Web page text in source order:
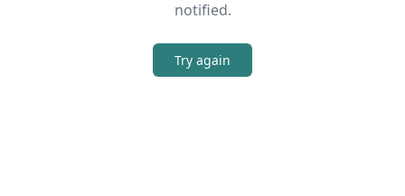
notified.
Try again